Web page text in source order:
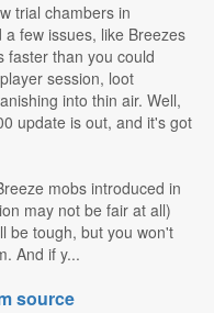
trial chambers in
few issues, like Breezes
faster than you could
session, loot
into thin air. Well,
update is out, and it's got
mobs introduced in
may not be fair at all)
be tough, but you won't
And if y...
source